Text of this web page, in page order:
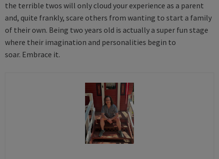
the terrible twos will only cloud your experience as a parent
and, quite frankly, scare others from wanting to start a family
of their own. Being two years old is actually a super fun stage
where their imagination and personalities begin to
soar. Embrace it.